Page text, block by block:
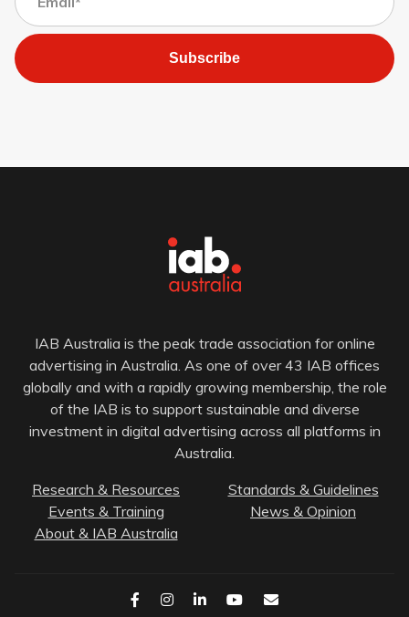
Subscribe
IAB Australia is the peak trade association for online
advertising in Australia. As one of over 43 IAB offices
globally and with a rapidly growing membership, the role
of the IAB is to support sustainable and diverse
investment in digital advertising across all platforms in
Australia.
Research & Resources
Standards & Guidelines
Events & Training
News & Opinion
About & IAB Australia